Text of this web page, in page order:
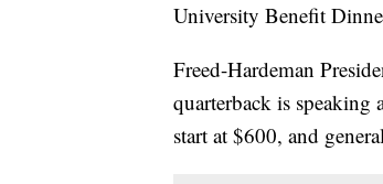
University Benefit
Freed-Hardeman
quarterback is speaking
start at $600, and